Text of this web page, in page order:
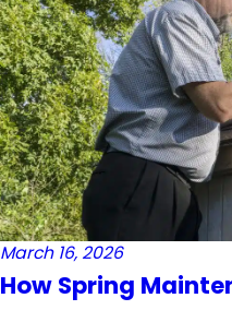
March 16, 2026
How Spring